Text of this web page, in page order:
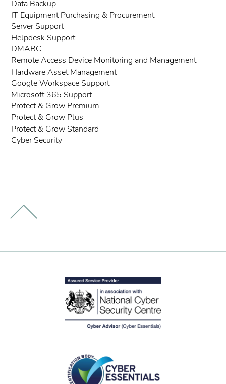
Data Backup
IT Equipment Purchasing & Procurement
Server Support
Helpdesk Support
DMARC
Remote Access Device Monitoring and Management
Hardware Asset Management
Google Workspace Support
Microsoft 365 Support
Protect & Grow Premium
Protect & Grow Plus
Protect & Grow Standard
Cyber Security